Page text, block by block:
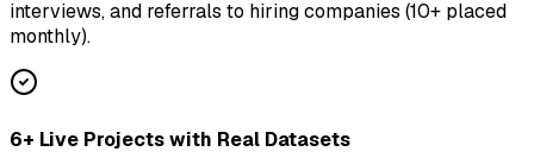
interviews, and referrals to hiring companies (10+ placed
monthly).
6+ Live Projects with Real Datasets